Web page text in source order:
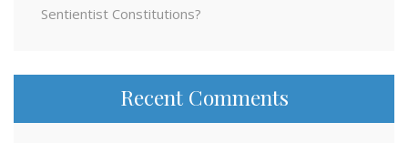
Sentientist Constitutions?
Recent Comments